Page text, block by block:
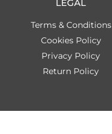
LEGAL
Terms & Conditions
Cookies Policy
Privacy Policy
Return Policy